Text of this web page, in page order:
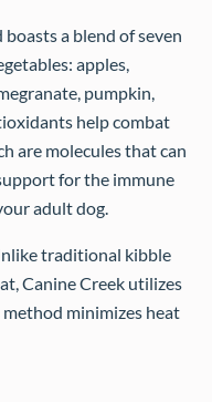
boasts a blend of seven
apples,
pumpkin,
help combat
are molecules that can
for the immune
adult dog.
traditional kibble
Canine Creek utilizes
minimizes heat